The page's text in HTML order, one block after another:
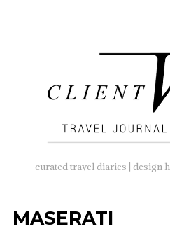
curated travel diaries | design
MASERATI